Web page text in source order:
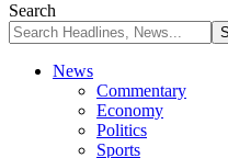
Search
News
Commentary
Economy
Politics
Sports